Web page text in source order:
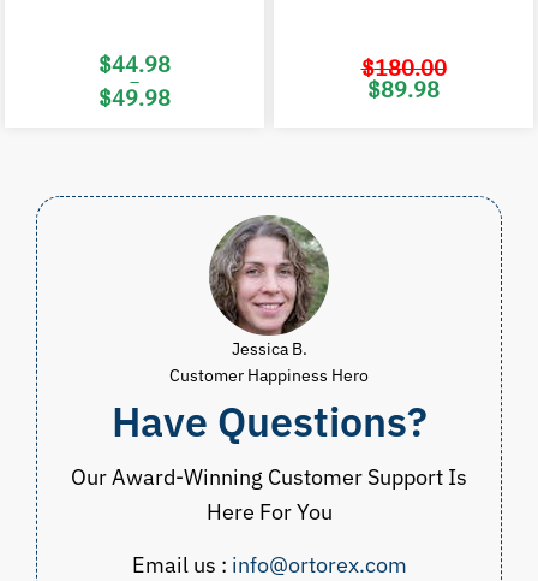
$44.98
–
$49.98
$180.00
Original
price
$89.98
Jessica B.
Customer Happiness Hero
Have Questions?
Our Award-Winning Customer Support Is
Here For You
Email us : info@ortorex.com